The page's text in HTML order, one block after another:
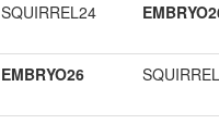
SQUIRREL24
EMBRYO26